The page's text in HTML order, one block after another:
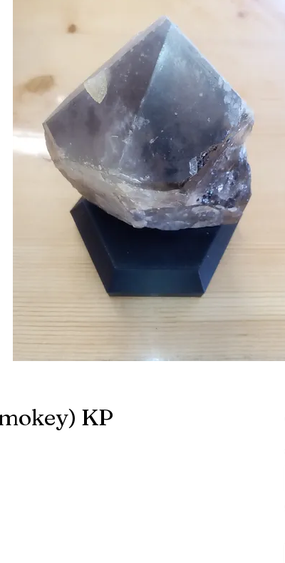
KP